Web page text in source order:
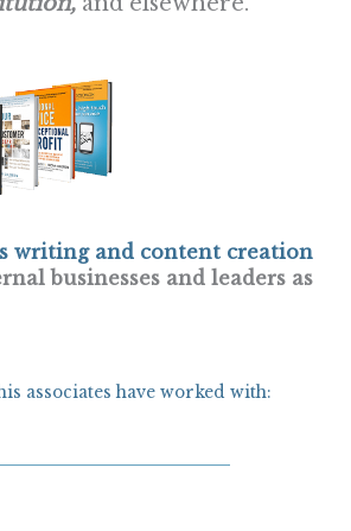
writing and content creation
businesses and leaders as
associates have worked with: